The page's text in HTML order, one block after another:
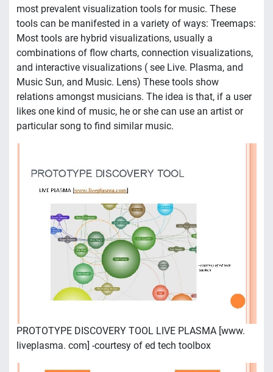
most prevalent visualization tools for music. These
tools can be manifested in a variety of ways: Treemaps:
Most tools are hybrid visualizations, usually a
combinations of flow charts, connection visualizations,
and interactive visualizations ( see Live. Plasma, and
Music Sun, and Music. Lens) These tools show
relations amongst musicians. The idea is that, if a user
likes one kind of music, he or she can use an artist or
particular song to find similar music.
PROTOTYPE DISCOVERY TOOL LIVE PLASMA [www.
liveplasma. com] -courtesy of ed tech toolbox